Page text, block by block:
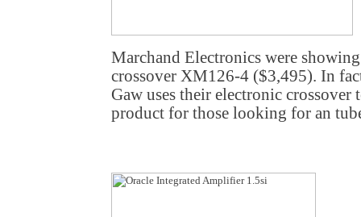
Marchand Electronics were
crossover XM126-4 ($3,495). In
Gaw uses their electronic crossover
product for those looking for an